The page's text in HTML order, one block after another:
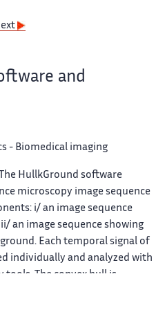
and
- Biomedical imaging
The HullkGround software
microscopy image sequence
i/ an image sequence
an image sequence showing
Each temporal signal of
individually and analyzed with
The convex hull is